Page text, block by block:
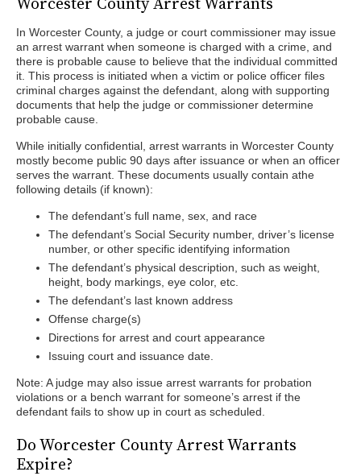
In Worcester County, a judge or court commissioner may issue
an arrest warrant when someone is charged with a crime, and
there is probable cause to believe that the individual committed
it. This process is initiated when a victim or police officer files
criminal charges against the defendant, along with supporting
documents that help the judge or commissioner determine
probable cause.
While initially confidential, arrest warrants in Worcester County
mostly become public 90 days after issuance or when an officer
serves the warrant. These documents usually contain athe
following details (if known):
The defendant’s full name, sex, and race
The defendant’s Social Security number, driver’s license
number, or other specific identifying information
The defendant’s physical description, such as weight,
height, body markings, eye color, etc.
The defendant’s last known address
Offense charge(s)
Directions for arrest and court appearance
Issuing court and issuance date.
Note: A judge may also issue arrest warrants for probation
violations or a bench warrant for someone’s arrest if the
defendant fails to show up in court as scheduled.
Do Worcester County Arrest Warrants
Expire?